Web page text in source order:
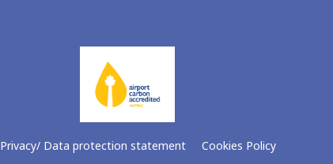
Privacy/ Data protection statement
Cookies Policy